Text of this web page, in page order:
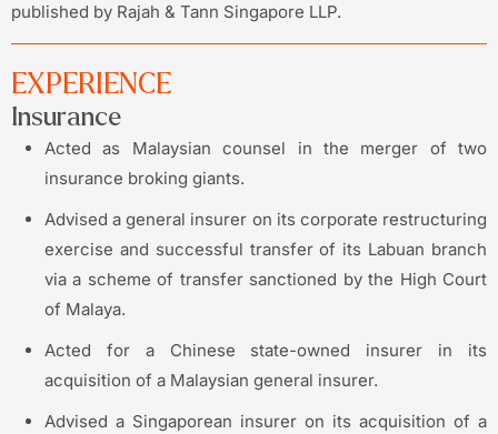
published by Rajah & Tann Singapore LLP.
EXPERIENCE
Insurance
Acted as Malaysian counsel in the merger of two
insurance broking giants.
Advised a general insurer on its corporate restructuring
exercise and successful transfer of its Labuan branch
via a scheme of transfer sanctioned by the High Court
of Malaya.
Acted for a Chinese state-owned insurer in its
acquisition of a Malaysian general insurer.
Advised a Singaporean insurer on its acquisition of a